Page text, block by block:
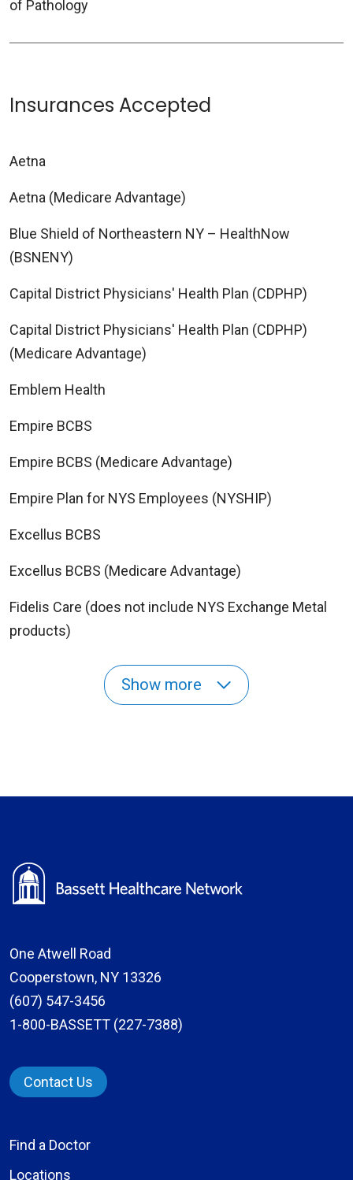
of Pathology
Insurances Accepted
Aetna
Aetna (Medicare Advantage)
Blue Shield of Northeastern NY – HealthNow
(BSNENY)
Capital District Physicians' Health Plan (CDPHP)
Capital District Physicians' Health Plan (CDPHP)
(Medicare Advantage)
Emblem Health
Empire BCBS
Empire BCBS (Medicare Advantage)
Empire Plan for NYS Employees (NYSHIP)
Excellus BCBS
Excellus BCBS (Medicare Advantage)
Fidelis Care (does not include NYS Exchange Metal
products)
Show more
One Atwell Road
Cooperstown, NY 13326
(607) 547-3456
1-800-BASSETT (227-7388)
Contact Us
Find a Doctor
Locations